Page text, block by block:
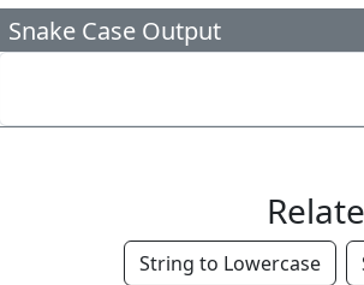
Snake Case Output
String to Lowercase